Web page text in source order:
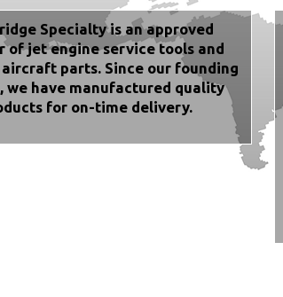
Specialty is an approved
of jet engine service tools and
parts. Since our founding
we have manufactured quality
for on-time delivery.